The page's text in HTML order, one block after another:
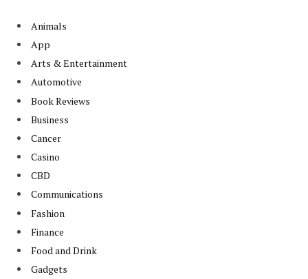
Animals
App
Arts & Entertainment
Automotive
Book Reviews
Business
Cancer
Casino
CBD
Communications
Fashion
Finance
Food and Drink
Gadgets